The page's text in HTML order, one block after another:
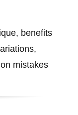
benefits
mistakes